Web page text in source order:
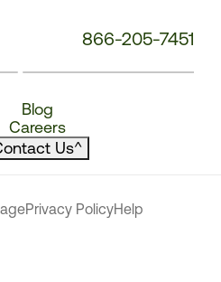
866-205-7451
Blog
Careers
Us^
Privacy PolicyHelp